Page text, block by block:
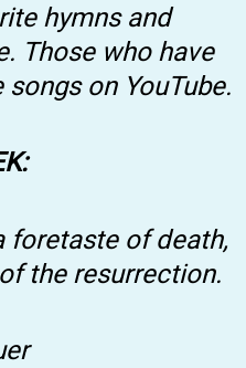
hymns and
Those who have
on YouTube.
foretaste of death,
the resurrection.